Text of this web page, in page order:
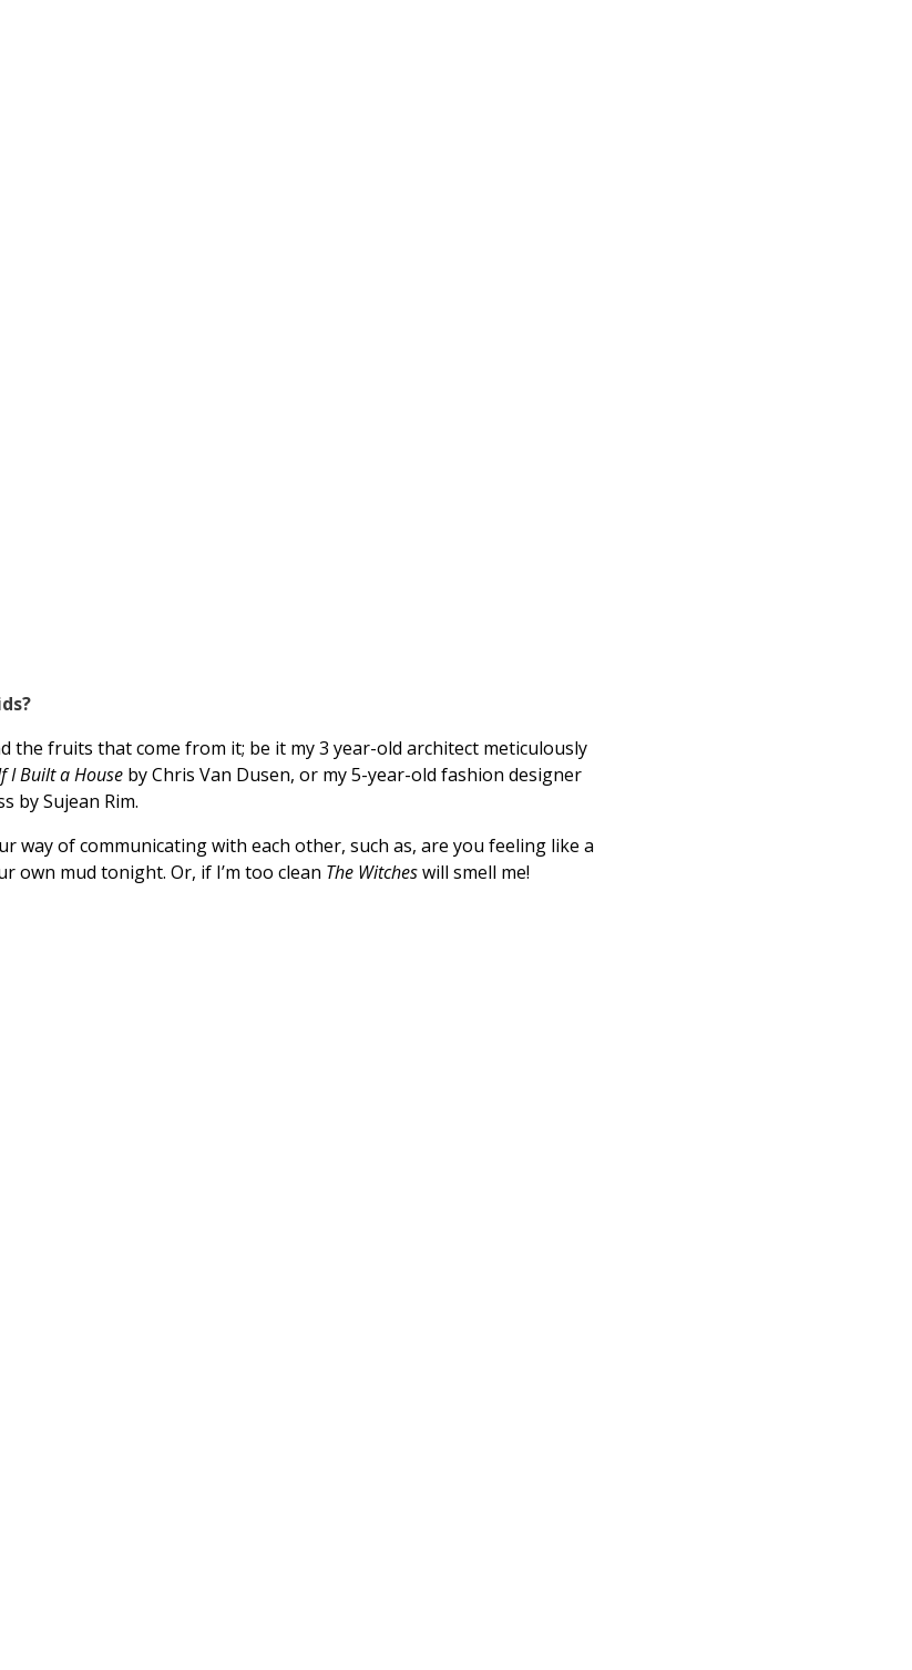
the fruits that come from it; be it my 3 year-old architect meticulously
I Built a House by Chris Van Dusen, or my 5-year-old fashion designer
by Sujean Rim.
of communicating with each other, such as, are you feeling like a
own mud tonight. Or, if I’m too clean The Witcheswill smell me!